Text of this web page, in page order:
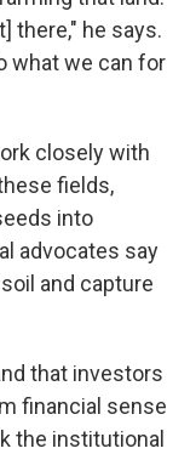
there," he says.
what we can for
closely with
fields,
into
advocates say
and capture
that investors
financial sense
the institutional